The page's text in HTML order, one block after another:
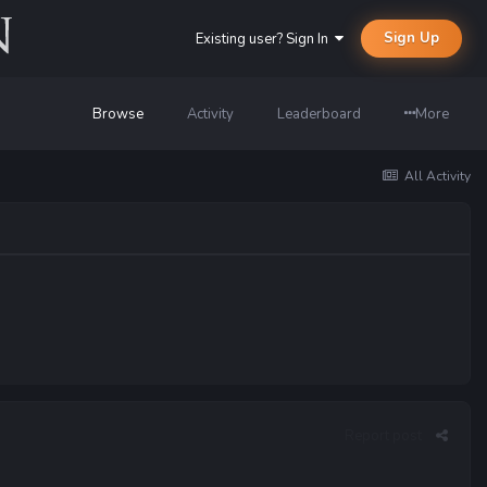
Existing user? Sign In Sign Up
Browse Activity Leaderboard More
All Activity